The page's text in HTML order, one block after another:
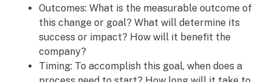
Outcomes: What is the measurable outcome of
this change or goal? What will determine its
success or impact? How will it benefit the
company?
Timing: To accomplish this goal, when does a